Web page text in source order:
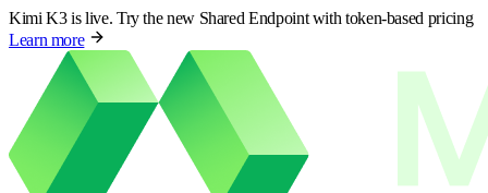
Kimi K3 is live. Try the new Shared Endpoint with token-based pricing
Learn more